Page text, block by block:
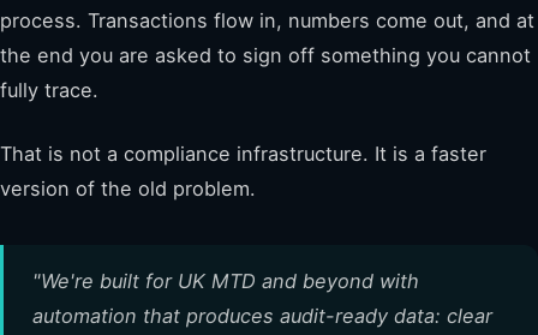
process. Transactions flow in, numbers come out, and at
the end you are asked to sign off something you cannot
fully trace.
That is not a compliance infrastructure. It is a faster
version of the old problem.
"We're built for UK MTD and beyond with
automation that produces audit-ready data: clear